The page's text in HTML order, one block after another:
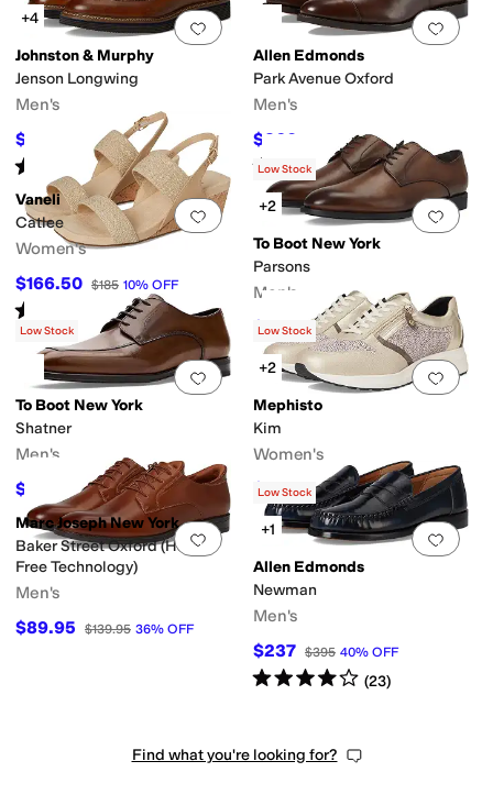
Add to favorites.0 people have
+4
Johnston & Murphy
Jenson Longwing
Men's
$192.50 $275 30 %OFF
Rated starsout of 5
(45)
Add
Allen Edmonds
Park Avenue Oxford
Men's
$360 20%OFF
Rated4 starsout of 5
(202)
Add to favorites.0 people have
Vaneli
Catlee
Women's
$166.50 $185 10% OFF
Rated out of 5
(15)
Add
Low Stock
+2
To Boot New York
Parsons
Men's
$360 $450 20%OFF
Add to favorites.0 people have
Low Stock
To Boot New York
Shatner
Men's
$360 $450 20%OFF
Add
Low Stock
+2
Mephisto
Kim
Women's
$179.40 $299 40%OFF
Add to favorites.0 people have
Marc Joseph New York
Baker Street Oxford (Hands
Free Technology)
Men's
$89.95 $139.95 36% OFF
Add
Low Stock
+1
Allen Edmonds
Newman
Men's
$237 $395 40% OFF
Rated4starsout of 5
(23)
Find what you're looking for?